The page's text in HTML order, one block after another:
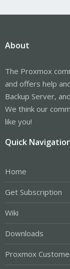
About
The Proxmox
and offers help
Backup Server,
We think our
like you!
Quick
Home
Get Subscription
Wiki
Downloads
Proxmox